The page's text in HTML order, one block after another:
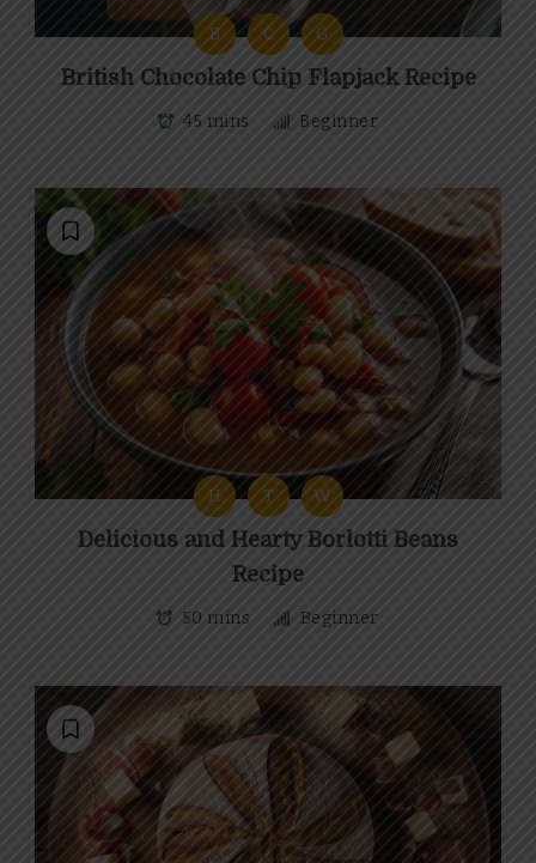
B C G
British Chocolate Chip Flapjack Recipe
45 mins Beginner
H T W
Delicious and Hearty Borlotti Beans
Recipe
50 mins Beginner